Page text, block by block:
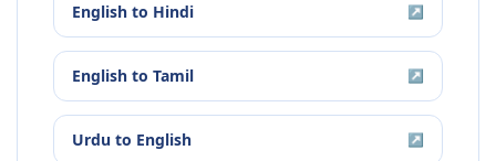
English to Hindi ↗
English to Tamil ↗
Urdu to English ↗